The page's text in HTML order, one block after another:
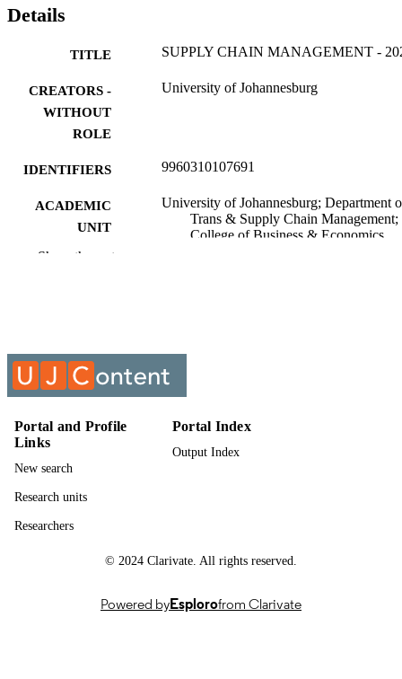
Details
TITLE SUPPLY CHAIN MANAGEMENT -
CREATORS -
WITHOUT
ROLE
University of Johannesburg
IDENTIFIERS 9960310107691
ACADEMIC
UNIT
University of Johannesburg; Department
Trans & Supply Chain Management;
College of Business & Economics
COURSE NAME
SUPPLY CHAIN MANAGEMENT;
Show the rest
Portal and Profile
Links
New search
Research units
Researchers
Portal Index
Output Index
© 2024 Clarivate. All rights reserved.
Powered byEsplorofrom Clarivate